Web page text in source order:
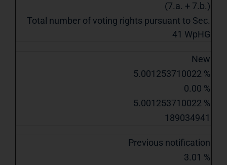
(7.a. + 7.b.)
Total number of voting rights pursuant to Sec.
41 WpHG
New
5.001253710022 %
0.00 %
5.001253710022 %
189034941
Previous notification
3.01 %